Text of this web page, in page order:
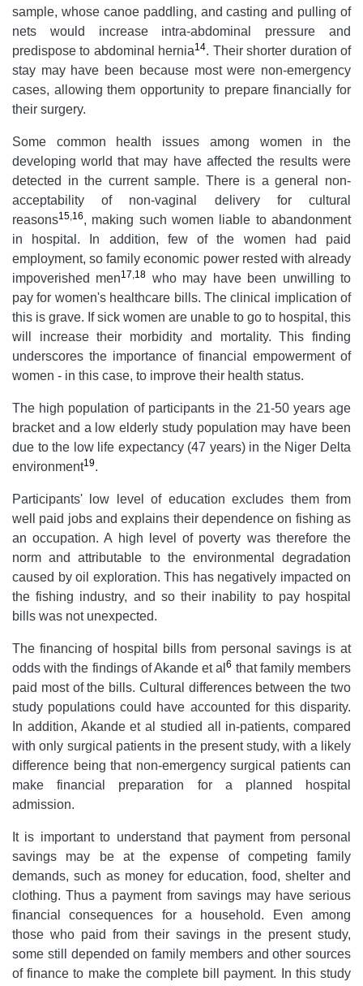
sample, whose canoe paddling, and casting and pulling of
nets would increase intra-abdominal pressure and
predispose to abdominal hernia14. Their shorter duration of
stay may have been because most were non-emergency
cases, allowing them opportunity to prepare financially for
their surgery.
Some common health issues among women in the
developing world that may have affected the results were
detected in the current sample. There is a general non-
acceptability of non-vaginal delivery for cultural
reasons15,16, making such women
liable to abandonment
in hospital. In addition, few of the women had paid
employment, so family economic power rested with already
impoverished men17,18 who may have been unwilling to
pay for women's healthcare bills. The clinical implication of
this is grave. If sick women are unable to go to hospital, this
will increase their morbidity and mortality. This finding
underscores the importance of financial empowerment of
women - in this case, to improve their health status.
The high population of participants in the 21-50 years age
bracket and a low elderly study population may have been
due to the low life expectancy (47 years) in the Niger Delta
environment19.
Participants' low level of education excludes them from
well paid jobs and explains their dependence on fishing as
an occupation. A high level of poverty was therefore the
norm and attributable to the environmental degradation
caused by oil exploration. This has negatively impacted on
the fishing industry, and so their inability to pay hospital
bills was not unexpected.
The financing of hospital bills from personal savings is at
odds with the findings of Akande et al6 that family members
paid most of the bills. Cultural differences between the two
study populations could have accounted for this disparity.
In addition, Akande et al studied all in-patients, compared
with only surgical patients in the present study, with a likely
difference being that non-emergency surgical patients can
make financial preparation for a planned hospital
admission.
It is important to understand that payment from personal
savings may be at the expense of competing family
demands, such as money for education, food, shelter and
clothing. Thus a payment from savings may have serious
financial consequences for a household. Even among
those who paid from their savings in the present study,
some still depended on family members and other sources
of finance to make the complete bill payment. In this study